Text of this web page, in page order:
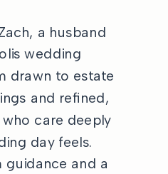
a husband
wedding
drawn to estate
and refined,
care deeply
day feels.
guidance and a